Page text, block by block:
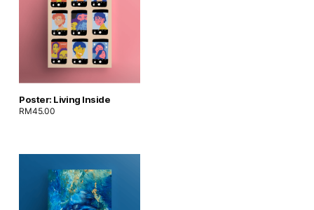
Poster: Living Inside
RM45.00